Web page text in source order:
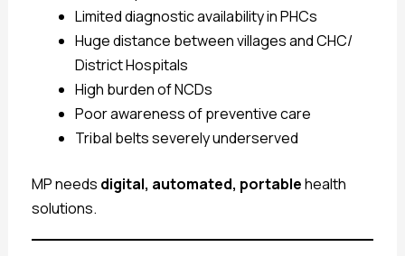
Limited diagnostic availability in PHCs
Huge distance between villages and CHC/
District Hospitals
High burden of NCDs
Poor awareness of preventive care
Tribal belts severely underserved
MP needs digital, automated, portablehealth
solutions.